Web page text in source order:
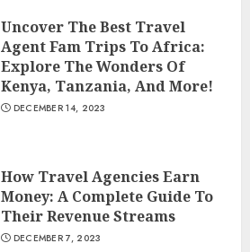
Uncover The Best Travel
Agent Fam Trips To Africa:
Explore The Wonders Of
Kenya, Tanzania, And More!
DECEMBER 14, 2023
How Travel Agencies Earn
Money: A Complete Guide To
Their Revenue Streams
DECEMBER 7, 2023